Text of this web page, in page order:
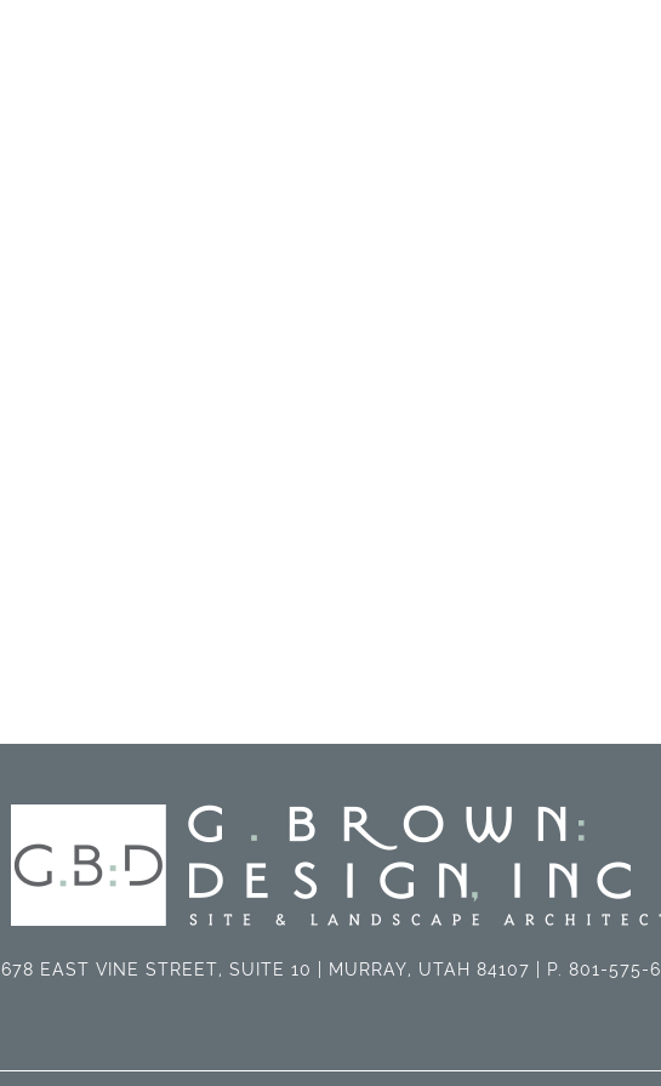
678 EAST VINE STREET, SUITE 10 | MURRAY, UTAH 84107 | P. 801-575-